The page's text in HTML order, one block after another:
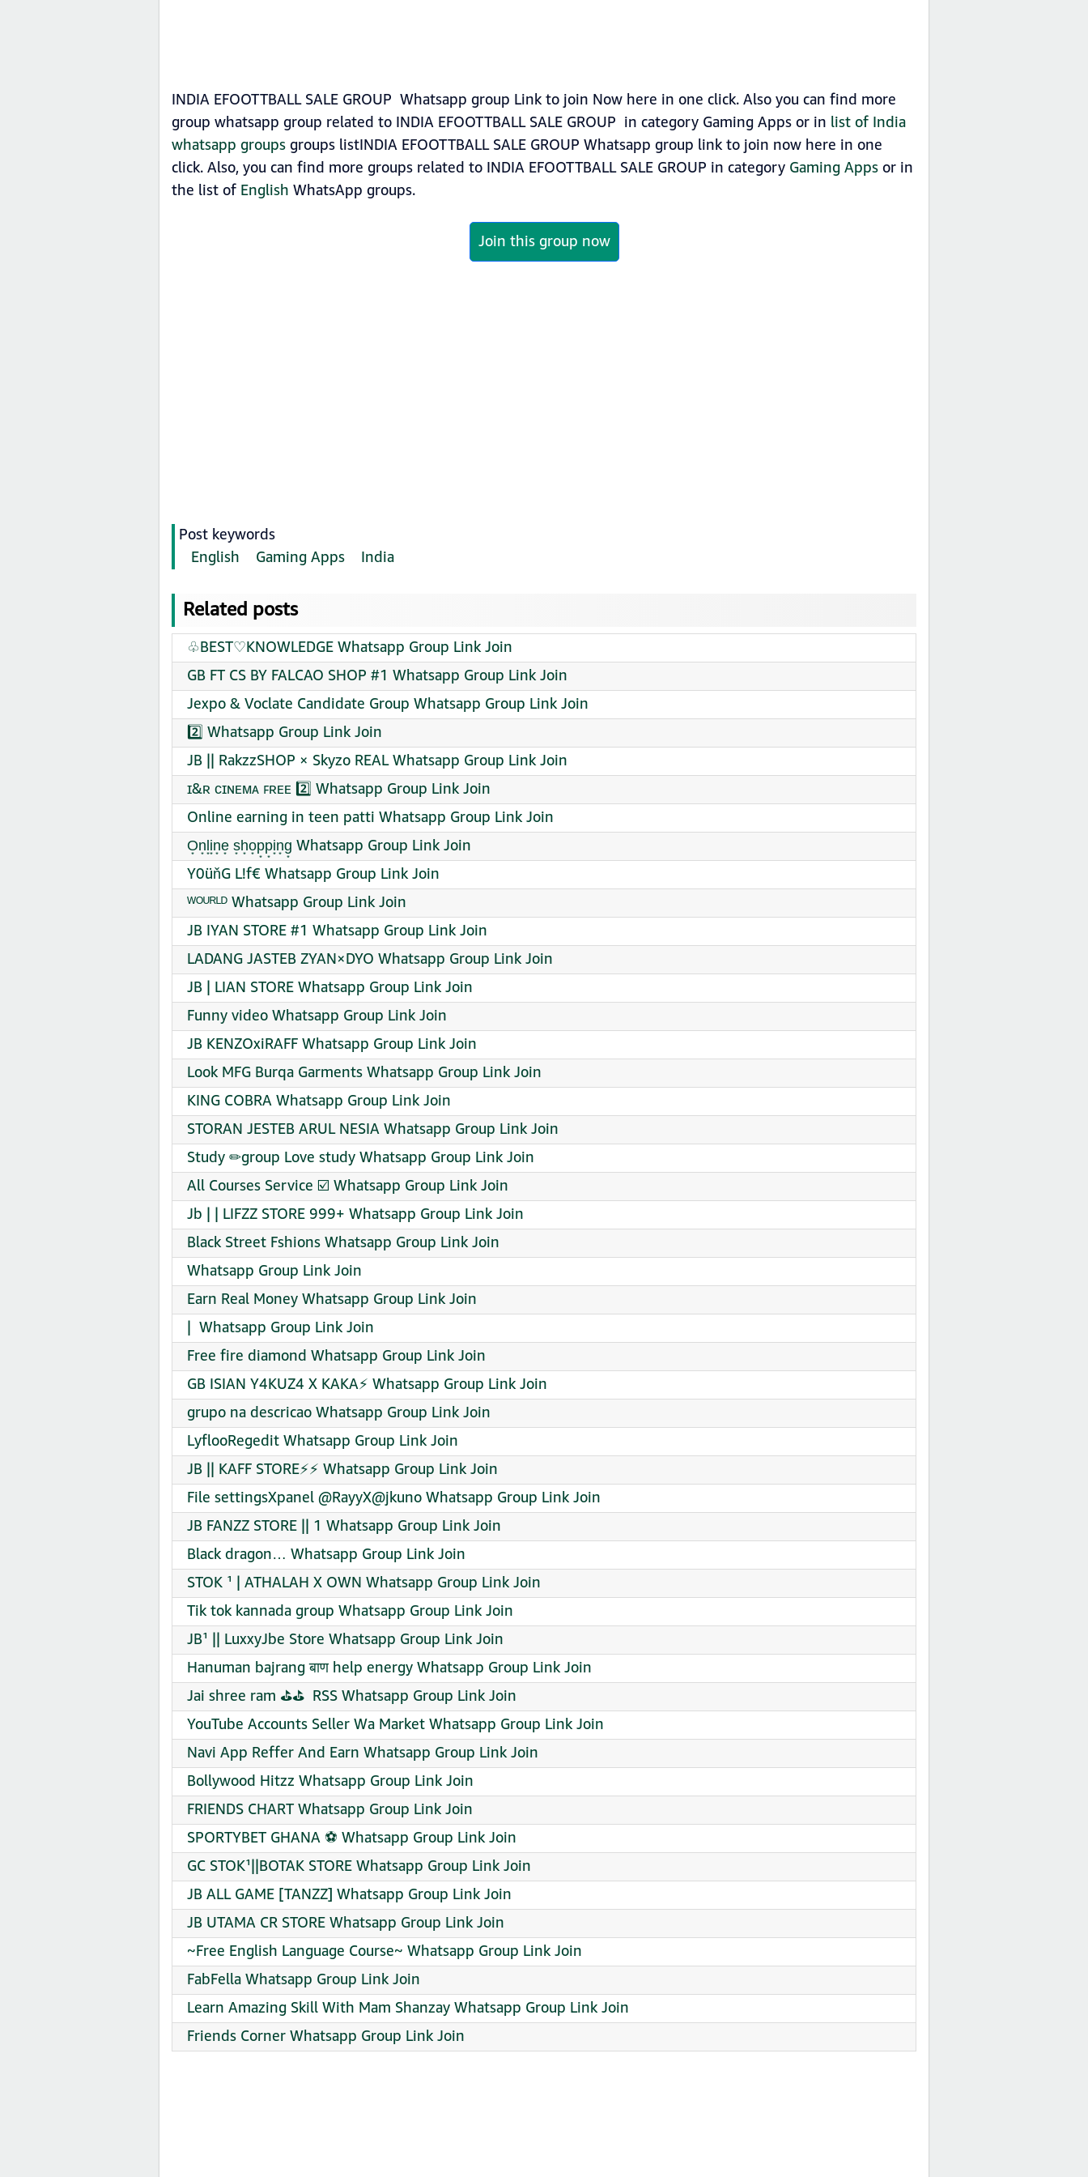
INDIA EFOOTTBALL SALE GROUP Whatsapp group Link to join Now here in one click. Also you can find more
group whatsapp group related to INDIA EFOOTTBALL SALE GROUP in category Gaming Apps or in list of India
whatsapp groupsgroups listINDIA EFOOTTBALL SALE GROUP Whatsapp group link to join now here in one
click. Also, you can find more groups related to INDIA EFOOTTBALL SALE GROUP in category Gaming Appsor in
the list of English WhatsApp groups.
Join this group now
Post keywords
English
Gaming Apps India
Related posts
♧BEST♡KNOWLEDGE Whatsapp Group Link Join
GB FT CS BY FALCAO SHOP #1 Whatsapp Group Link Join
Jexpo & Voclate Candidate Group Whatsapp Group Link Join
2️⃣ Whatsapp Group Link Join
JB || RakzzSHOP × Skyzo REAL Whatsapp Group Link Join
ɪ&ʀ ᴄɪɴᴇᴍᴀ ꜰʀᴇᴇ 2️⃣ Whatsapp Group Link Join
Online earning in teen patti Whatsapp Group Link Join
O͙n͙l͙i͙n͙e͙ s͙h͙o͙p͙p͙i͙n͙g͙ Whatsapp Group Link Join
Y0üňG L!f€ Whatsapp Group Link Join
ᵂᴼᵁᴿᴸᴰ Whatsapp Group Link Join
JB IYAN STORE #1 Whatsapp Group Link Join
LADANG JASTEB ZYAN×DYO Whatsapp Group Link Join
JB | LIAN STORE Whatsapp Group Link Join
Funny video Whatsapp Group Link Join
JB KENZOxiRAFF Whatsapp Group Link Join
Look MFG Burqa Garments Whatsapp Group Link Join
KING COBRA Whatsapp Group Link Join
STORAN JESTEB ARUL NESIA Whatsapp Group Link Join
Study ✏group Love study Whatsapp Group Link Join
All Courses Service ☑️ Whatsapp Group Link Join
Jb | | LIFZZ STORE 999+ Whatsapp Group Link Join
Black Street Fshions Whatsapp Group Link Join
Whatsapp Group Link Join
Earn Real Money Whatsapp Group Link Join
| ️ Whatsapp Group Link Join
Free fire diamond Whatsapp Group Link Join
GB ISIAN Y4KUZ4 X KAKA⚡ Whatsapp Group Link Join
grupo na descricao Whatsapp Group Link Join
LyflooRegedit Whatsapp Group Link Join
JB || KAFF STORE⚡⚡ Whatsapp Group Link Join
File settingsXpanel @RayyX@jkuno Whatsapp Group Link Join
JB FANZZ STORE || 1 Whatsapp Group Link Join
Black dragon… Whatsapp Group Link Join
STOK ¹ | ATHALAH X OWN Whatsapp Group Link Join
Tik tok kannada group Whatsapp Group Link Join
JB¹ || LuxxyJbe Store Whatsapp Group Link Join
Hanuman bajrang बाण help energy Whatsapp Group Link Join
Jai shree ram ⛳⛳ ️ RSS Whatsapp Group Link Join
YouTube Accounts Seller Wa Market Whatsapp Group Link Join
Navi App Reffer And Earn Whatsapp Group Link Join
Bollywood Hitzz Whatsapp Group Link Join
FRIENDS CHART Whatsapp Group Link Join
SPORTYBET GHANA ⚽ Whatsapp Group Link Join
GC STOK¹||BOTAK STORE Whatsapp Group Link Join
JB ALL GAME [TANZZ] Whatsapp Group Link Join
JB UTAMA CR STORE Whatsapp Group Link Join
~Free English Language Course~ Whatsapp Group Link Join
FabFella Whatsapp Group Link Join
Learn Amazing Skill With Mam Shanzay Whatsapp Group Link Join
Friends Corner Whatsapp Group Link Join